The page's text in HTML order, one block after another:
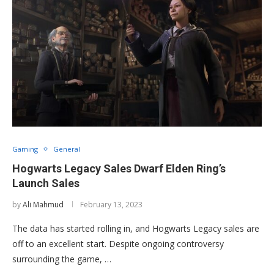
Gaming General
Hogwarts Legacy Sales Dwarf Elden Ring’s
Launch Sales
byAli Mahmud February 13, 2023
The data has started rolling in, and Hogwarts Legacy sales are
off to an excellent start. Despite ongoing controversy
surrounding the game, …